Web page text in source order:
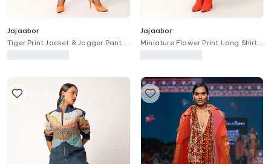
Jajaabor
Tiger Print Jacket & Jogger Pant
Jajaabor
Miniature Flower Print Long Shirt